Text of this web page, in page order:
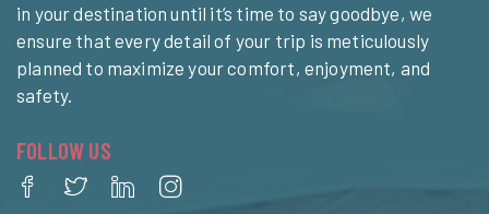
in your destination until it’s time to say goodbye, we
ensure that every detail of your trip is meticulously
planned to maximize your comfort, enjoyment, and
safety.
FOLLOW US